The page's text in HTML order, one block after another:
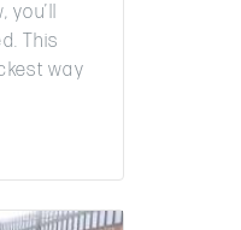
you’ll
This
way